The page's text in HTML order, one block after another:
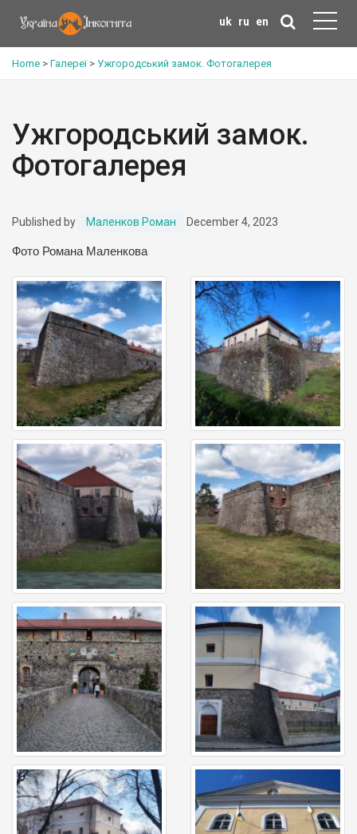
uk ru en
Home > Галереї> Ужгородський замок. Фотогалерея
Ужгородський замок.
Фотогалерея
Published by Маленков Роман December 4, 2023
Фото Романа Маленкова